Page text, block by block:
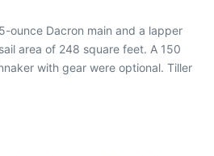
ounce Dacron main and a lapper
area of 248 square feet. A 150
with gear were optional. Tiller